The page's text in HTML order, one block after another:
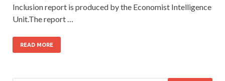
Inclusion report is produced by the Economist Intelligence
Unit.The report …
READ MORE